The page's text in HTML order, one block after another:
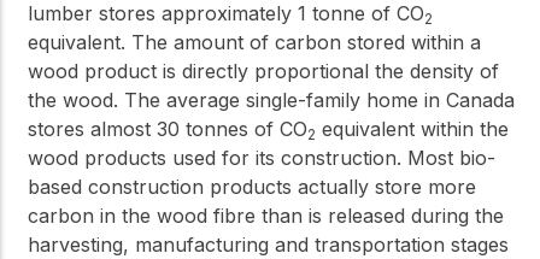
lumber stores approximately 1 tonne of CO2
equivalent. The amount of carbon stored within a
wood product is directly proportional the density of
the wood. The average single-family home in Canada
stores almost 30 tonnes of CO2 equivalent within the
wood products used for its construction. Most bio-
based construction products actually store more
carbon in the wood fibre than is released during the
harvesting, manufacturing and transportation stages